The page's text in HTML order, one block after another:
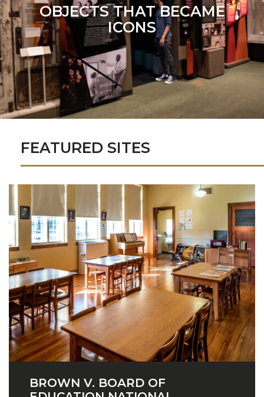
OBJECTS THAT BECAME
ICONS
FEATURED SITES
BROWN V. BOARD OF